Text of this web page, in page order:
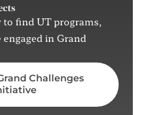
find UT programs,
in Grand
Challenges